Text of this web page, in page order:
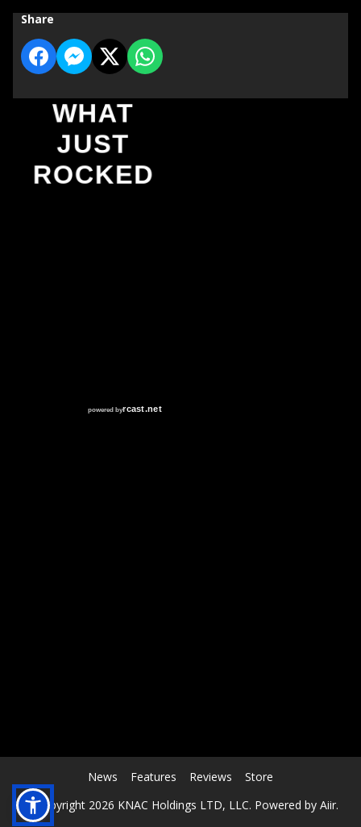
Share
WHAT
JUST
ROCKED
News Features Reviews
Store
© Copyright 2026 KNAC Holdings LTD, LLC. Powered by Aiir.